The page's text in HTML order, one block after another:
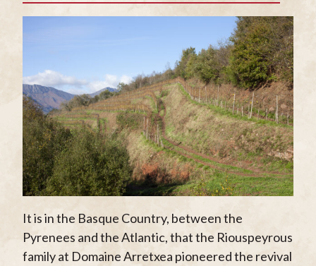
It is in the Basque Country, between the
Pyrenees and the Atlantic, that the Riouspeyrous
family at Domaine Arretxea pioneered the revival